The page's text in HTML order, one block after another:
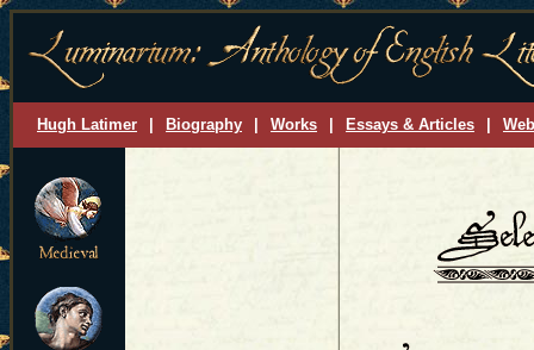
Hugh Latimer Biography Works Essays & Articles